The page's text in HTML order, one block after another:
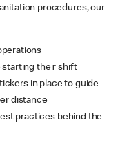
procedures, our
starting their shift
in place to guide
distance
practices behind the